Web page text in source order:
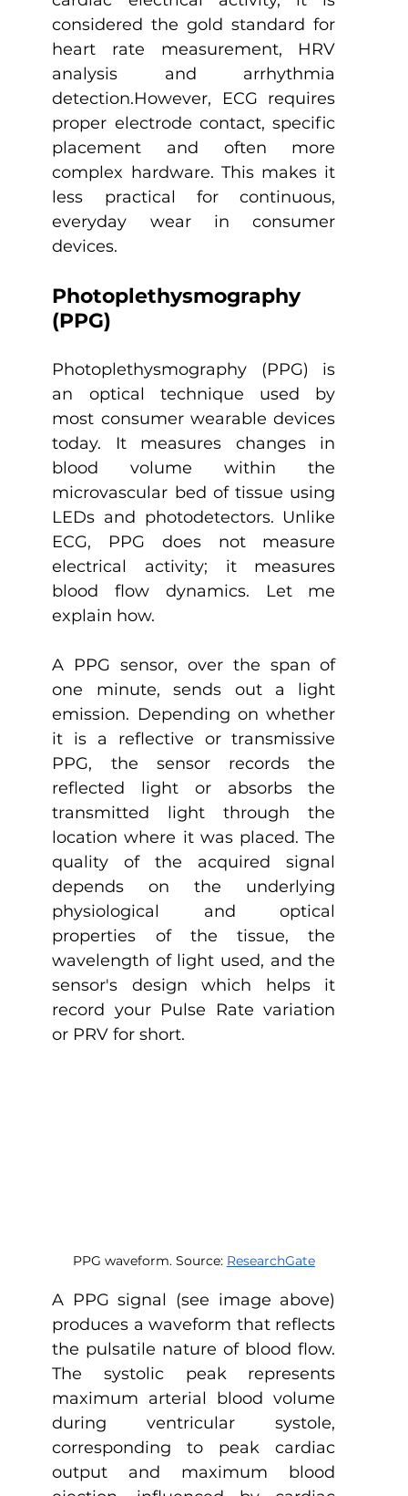
considered the gold standard for
heart rate measurement, HRV
analysis and arrhythmia
detection.However, ECG requires
proper electrode contact, specific
placement and often more
complex hardware. This makes it
less practical for continuous,
everyday wear in consumer
devices.
Photoplethysmography
(PPG)
Photoplethysmography (PPG) is
an optical technique used by
most consumer wearable devices
today. It measures changes in
blood volume within the
microvascular bed of tissue using
LEDs and photodetectors. Unlike
ECG, PPG does not measure
electrical activity; it measures
blood flow dynamics. Let me
explain how.
A PPG sensor, over the span of
one minute, sends out a light
emission. Depending on whether
it is a reflective or transmissive
PPG, the sensor records the
reflected light or absorbs the
transmitted light through the
location where it was placed. The
quality of the acquired signal
depends on the underlying
physiological and optical
properties of the tissue, the
wavelength of light used, and the
sensor's design which helps it
record your Pulse Rate variation
or PRV for short.
PPG waveform. Source: ResearchGate
A PPG signal (see image above)
produces a waveform that reflects
the pulsatile nature of blood flow.
The systolic peak represents
maximum arterial blood volume
during ventricular systole,
corresponding to peak cardiac
output and maximum blood